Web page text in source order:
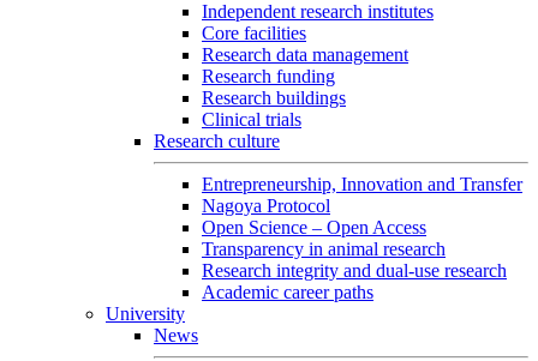
Independent research institutes
Core facilities
Research data management
Research funding
Research buildings
Clinical trials
Research culture
Entrepreneurship, Innovation and Transfer
Nagoya Protocol
Open Science – Open Access
Transparency in animal research
Research integrity and dual-use research
Academic career paths
University
News